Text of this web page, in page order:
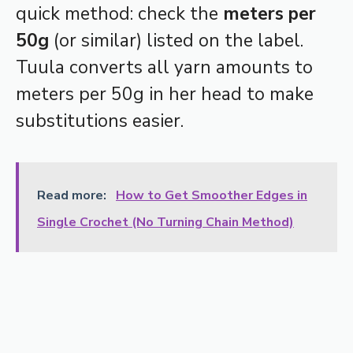
quick method: check the meters per
50g (or similar) listed on the label.
Tuula converts all yarn amounts to
meters per 50g in her head to make
substitutions easier.
Read more:
How to Get Smoother Edges in
Single Crochet (No Turning Chain Method)